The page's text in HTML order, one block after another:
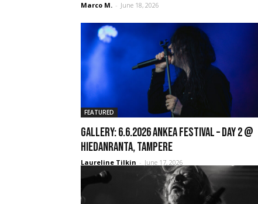
Marco M. - June 18, 2026
FEATURED
GALLERY: 6.6.2026 Ankea Festival – Day 2 @
Hiedanranta, Tampere
Laureline Tilkin - June 17, 2026